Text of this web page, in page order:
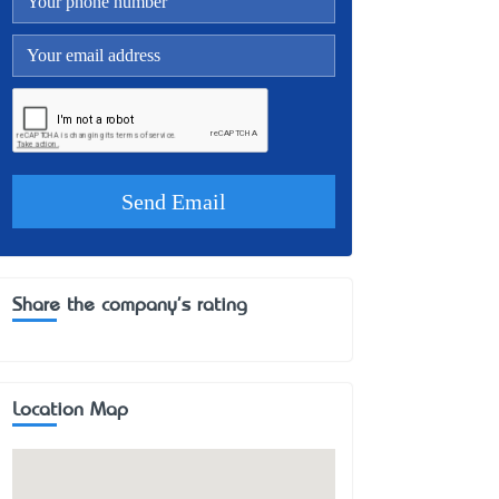
Share the company's rating
Location Map